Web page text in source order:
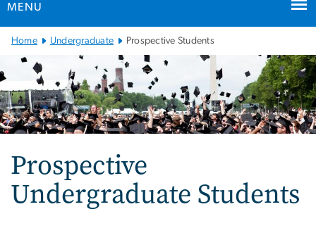
MENU
Main
Bootstrap
Navigation
Home Undergraduate Prospective Students
Prospective
Undergraduate Students